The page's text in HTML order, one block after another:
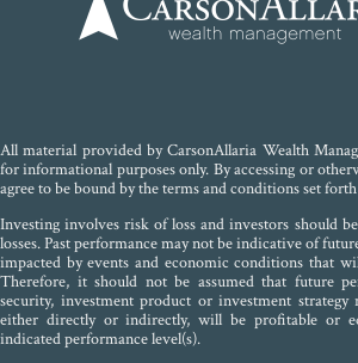
All material provided by CarsonAllaria Wealth
for informational purposes only. By accessing or
agree to be bound by the terms and conditions set
Investing involves risk of loss and investors should
losses. Past performance may not be indicative of
impacted by events and economic conditions that
Therefore, it should not be assumed that future
security, investment product or investment strategy
either directly or indirectly, will be profitable or
indicated performance level(s).